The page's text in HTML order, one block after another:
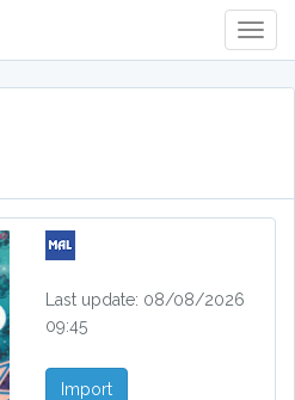
Last update: 08/08/2026
09:45
Import